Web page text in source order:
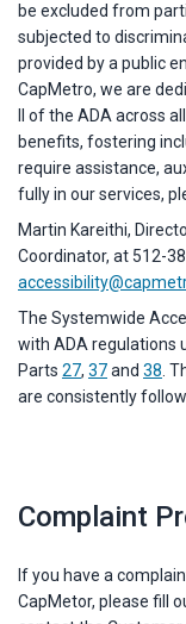
be excluded from
subjected to
provided by a public
CapMetro, we are
II of the ADA across
benefits, fostering
require assistance,
fully in our services,
Martin Kareithi,
Coordinator, at 512-
The Systemwide
with ADA regulations
Parts 27, 37and 38 .
are consistently
Complaint
If you have a
CapMetor, please fill